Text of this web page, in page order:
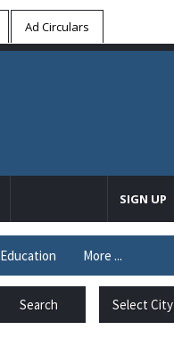
Ad Circulars
SIGN UP
Education More ...
Search Select City